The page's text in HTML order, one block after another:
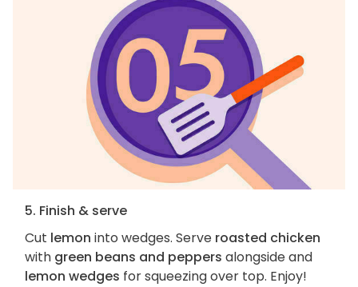
5. Finish & serve
Cut lemon into wedges. Serve roasted chicken
with green beans and peppers alongside and
lemon wedges for squeezing over top. Enjoy!